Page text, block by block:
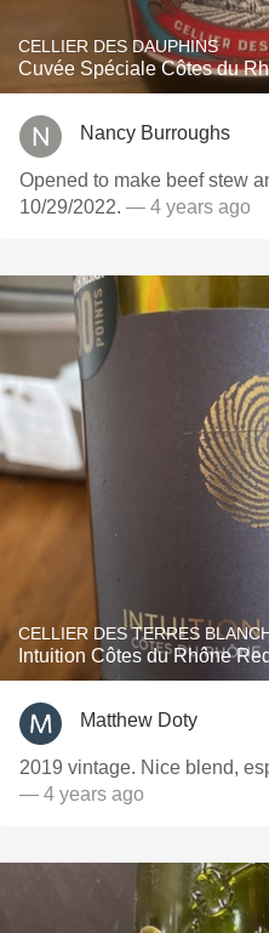
CELLIER DES DAUPHINS
Cuvée Spéciale Côtes du
Nancy Burroughs
Opened to make beef stew
10/29/2022. — 4 years ago
CELLIER DES TERRES
Intuition Côtes du Rhône
Matthew Doty
2019 vintage. Nice blend,
— 4 years ago